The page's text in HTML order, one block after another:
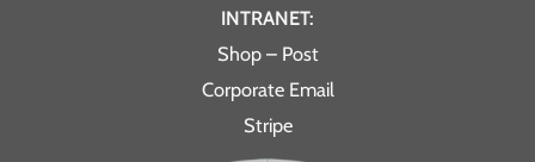
INTRANET:
Shop – Post
Corporate Email
Stripe